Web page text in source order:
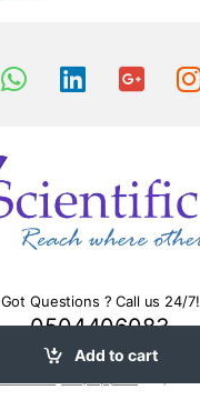
Add to cart
Got Questions ? Call us 24/7!
0504406083